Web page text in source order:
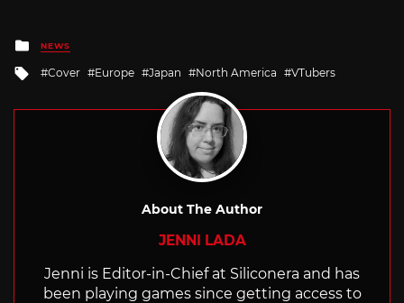
Posted
in
NEWS
Tagged
Cover Europe Japan North America VTubers
About The Author
JENNI LADA
Jenni is Editor-in-Chief at Siliconera and has
been playing games since getting access to